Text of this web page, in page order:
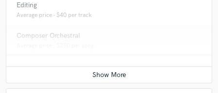
Editing
Average price - $40 per track
Composer Orchestral